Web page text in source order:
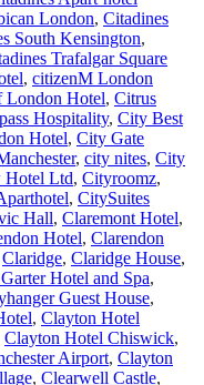
London, Citadines
South Kensington,
Trafalgar Square
, citizenM London
London Hotel, Citrus
Hospitality, City Best
Hotel, City Gate
, city nites, City
Ltd, Cityroomz,
, CitySuites
Hall, Claremont Hotel,
Hotel, Clarendon
Claridge, Claridge House,
Hotel and Spa,
Guest House,
, Clayton Hotel
Clayton Hotel Chiswick,
Airport, Clayton
, Clearwell Castle,